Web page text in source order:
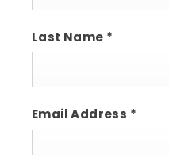
Last Name *
Email Address *